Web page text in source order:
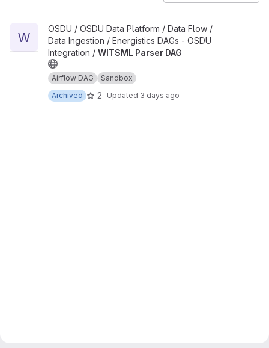
View WITSML Parser DAG project
W
OSDU / OSDU Data Platform / Data Flow /
Data Ingestion / Energistics DAGs - OSDU
Integration / WITSML Parser DAG
Airflow DAG
Sandbox
Archived
2 Updated 3 days ago